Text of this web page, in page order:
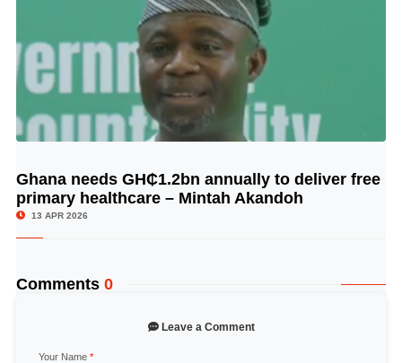
© Image Copyrights Title
Ghana needs GH₵1.2bn annually to deliver free
primary healthcare – Mintah Akandoh
13 APR 2026
Comments 0
Leave a Comment
Your Name *